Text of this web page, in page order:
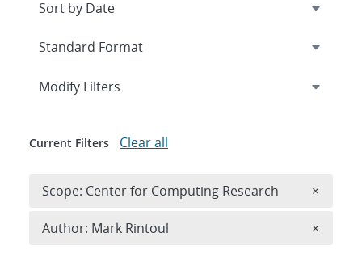
Expand
Modify Filters
Current Filters Clear all
Scope: Center for Computing Research ×
Author: Mark Rintoul ×